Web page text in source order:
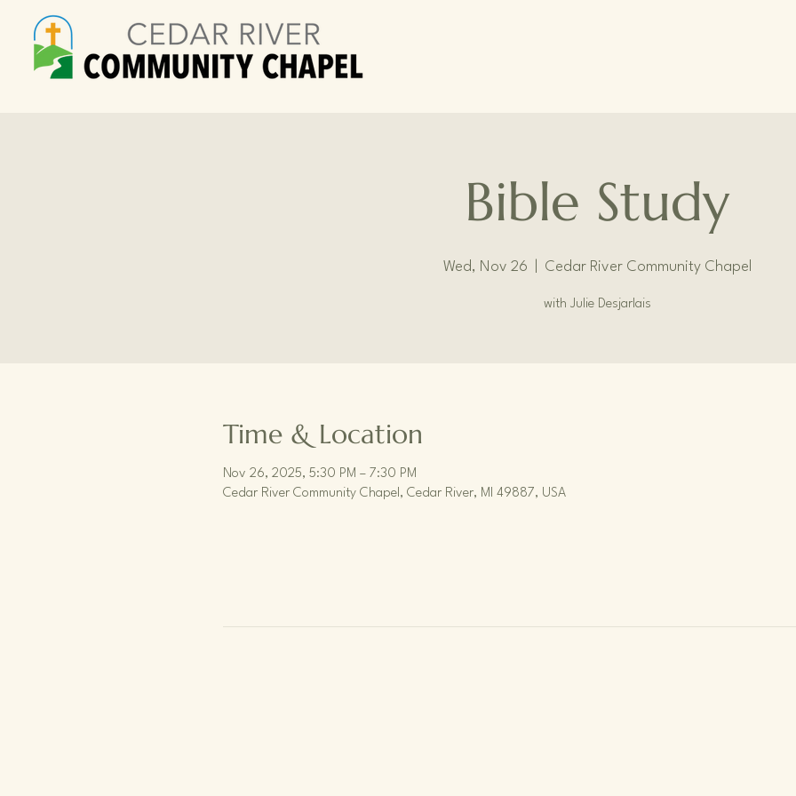
Bible Study
Wed, Nov 26 Cedar River Community Chapel
with Julie Desjarlais
Time & Location
Nov 26, 2025, 5:30 PM – 7:30 PM
Cedar River Community Chapel, Cedar River, MI 49887, USA